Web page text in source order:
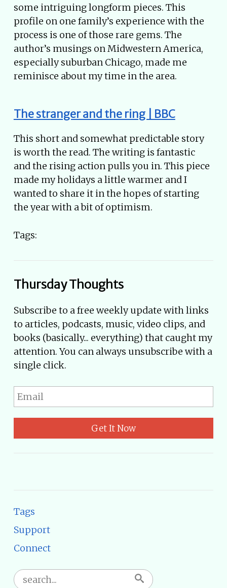
some intriguing longform pieces. This
profile on one family’s experience with the
process is one of those rare gems. The
author’s musings on Midwestern America,
especially suburban Chicago, made me
reminisce about my time in the area.
The stranger and the ring | BBC
This short and somewhat predictable story
is worth the read. The writing is fantastic
and the rising action pulls you in. This piece
made my holidays a little warmer and I
wanted to share it in the hopes of starting
the year with a bit of optimism.
Tags:
Thursday Thoughts
Subscribe to a free weekly update with links
to articles, podcasts, music, video clips, and
books (basically... everything) that caught my
attention. You can always unsubscribe with a
single click.
Get It Now
Tags
Support
Connect